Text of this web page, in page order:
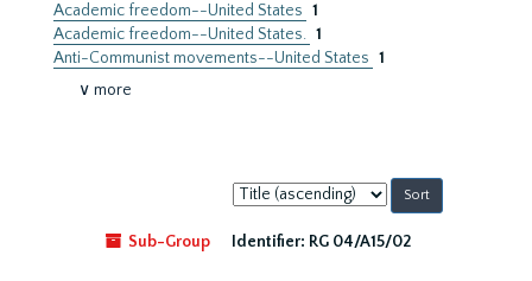
Academic freedom--United States 1
Academic freedom--United States. 1
Anti-Communist movements--United States 1
∨ more
Sort
by:
Sub-Group
Identifier: RG 04/A15/02